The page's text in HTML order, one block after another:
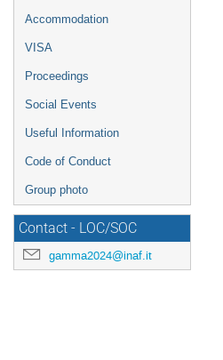
Accommodation
VISA
Proceedings
Social Events
Useful Information
Code of Conduct
Group photo
Contact - LOC/SOC
gamma2024@inaf.it